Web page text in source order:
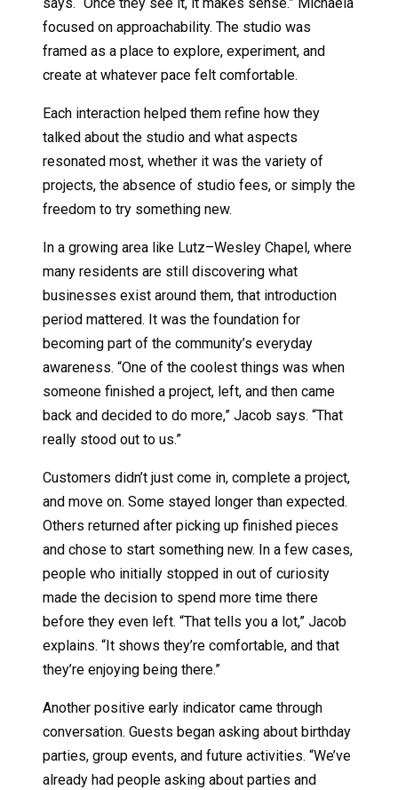
says. “Once they see it, it makes sense.” Michaela
focused on approachability. The studio was
framed as a place to explore, experiment, and
create at whatever pace felt comfortable.
Each interaction helped them refine how they
talked about the studio and what aspects
resonated most, whether it was the variety of
projects, the absence of studio fees, or simply the
freedom to try something new.
In a growing area like Lutz–Wesley Chapel, where
many residents are still discovering what
businesses exist around them, that introduction
period mattered. It was the foundation for
becoming part of the community’s everyday
awareness. “One of the coolest things was when
someone finished a project, left, and then came
back and decided to do more,” Jacob says. “That
really stood out to us.”
Customers didn’t just come in, complete a project,
and move on. Some stayed longer than expected.
Others returned after picking up finished pieces
and chose to start something new. In a few cases,
people who initially stopped in out of curiosity
made the decision to spend more time there
before they even left. “That tells you a lot,” Jacob
explains. “It shows they’re comfortable, and that
they’re enjoying being there.”
Another positive early indicator came through
conversation. Guests began asking about birthday
parties, group events, and future activities. “We’ve
already had people asking about parties and